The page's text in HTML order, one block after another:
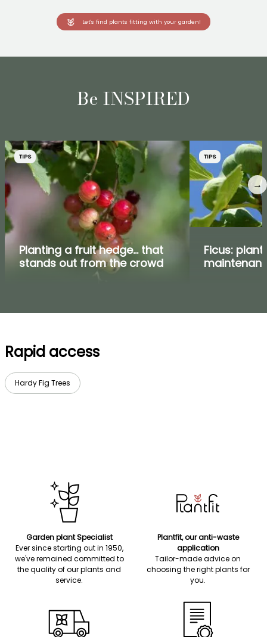
Let's find plants fitting with your garden!
Be INSPIRED
TIPS
Planting a fruit hedge... that
stands out from the crowd
TIPS
Ficus:
→
Rapid access
Hardy Fig Trees
Garden plant Specialist
Ever since starting out in 1950,
we've remained committed to
the quality of our plants and
service.
Plantfit, our anti-waste
application
Tailor-made advice on
choosing the right plants for
you.